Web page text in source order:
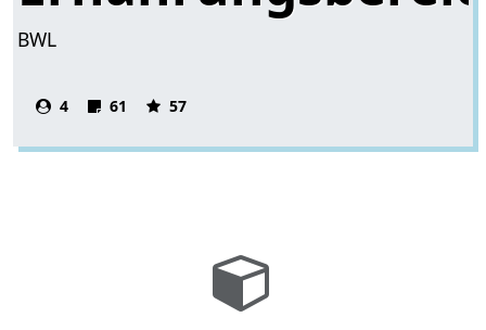
BWL
4 61 57